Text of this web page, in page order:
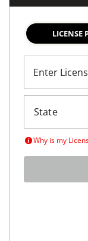
LICENSE
Enter
Why is my